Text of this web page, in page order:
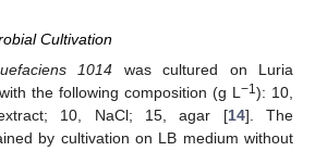
Cultivation
1014 was cultured on Luria
the following composition (g L−1): 10,
10, NaCl; 15, agar [14]. The
by cultivation on LB medium without